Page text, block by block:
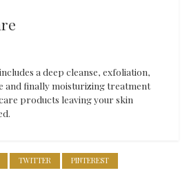
a deep cleanse, exfoliation,
and finally moisturizing treatment
products leaving your skin
TWITTER PINTEREST